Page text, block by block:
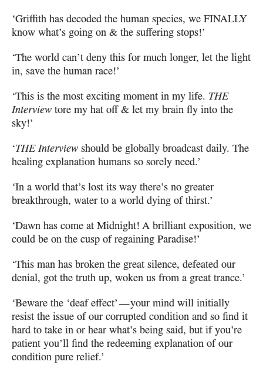
‘Griffith has decoded the human species, we FINALLY
know what’s going on & the suffering stops!’
‘The world can’t deny this for much longer, let the light
in, save the human race!’
‘This is the most exciting moment in my life. THE
Interview tore my hat off & let my brain fly into the
sky!’
‘THE Interview should be globally broadcast daily. The
healing explanation humans so sorely need.’
‘In a world that’s lost its way there’s no greater
breakthrough, water to a world dying of thirst.’
‘Dawn has come at Midnight! A brilliant exposition, we
could be on the cusp of regaining Paradise!’
‘This man has broken the great silence, defeated our
denial, got the truth up, woken us from a great trance.’
‘Beware the ‘deaf effect’ —your mind will initially
resist the issue of our corrupted condition and so find it
hard to take in or hear what’s being said, but if you’re
patient you’ll find the redeeming explanation of our
condition pure relief.’